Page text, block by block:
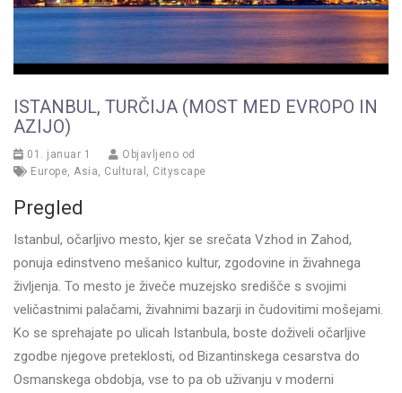
ISTANBUL, TURČIJA (MOST MED EVROPO IN
AZIJO)
01. januar 1
Objavljeno od
Europe, Asia, Cultural , Cityscape
Pregled
Istanbul, očarljivo mesto, kjer se srečata Vzhod in Zahod,
ponuja edinstveno mešanico kultur, zgodovine in živahnega
življenja. To mesto je živeče muzejsko središče s svojimi
veličastnimi palačami, živahnimi bazarji in čudovitimi mošejami.
Ko se sprehajate po ulicah Istanbula, boste doživeli očarljive
zgodbe njegove preteklosti, od Bizantinskega cesarstva do
Osmanskega obdobja, vse to pa ob uživanju v moderni